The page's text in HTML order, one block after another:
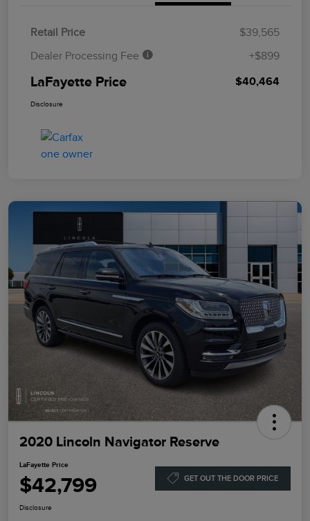
Retail Price
$39,565
Dealer Processing Fee
+$899
LaFayette Price $40,464
Disclosure
2020 Lincoln Navigator Reserve
LaFayette Price
$42,799 GET OUT THE DOOR PRICE
Disclosure